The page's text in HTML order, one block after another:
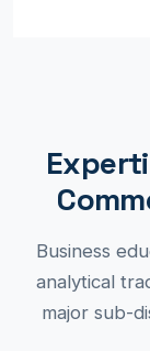
Business
analytical
major sub-